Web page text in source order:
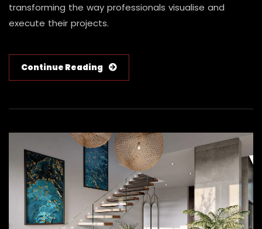
transforming the way professionals visualise and
execute their projects.
Continue Reading